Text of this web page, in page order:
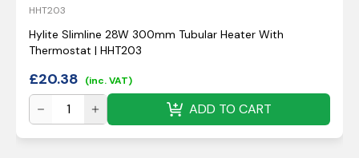
HHT203
Hylite Slimline 28W 300mm Tubular Heater With
Thermostat | HHT203
£20.38 (inc. VAT)
ADD TO CART